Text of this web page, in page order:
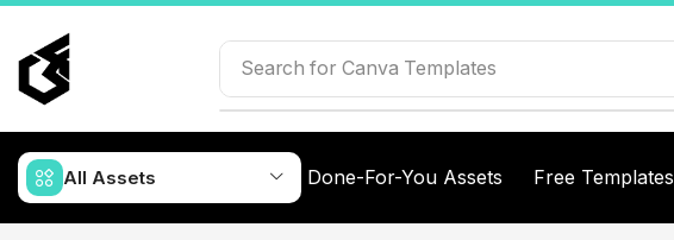
Search for Canva Templates
All Assets Done-For-You Assets Free Templates